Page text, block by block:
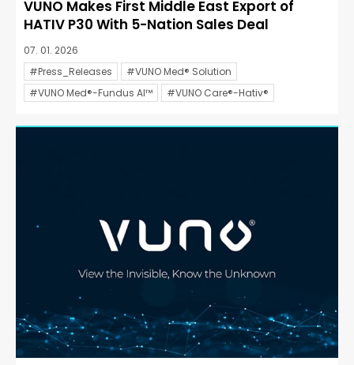
VUNO Makes First Middle East Export of
HATIV P30 With 5-Nation Sales Deal
07. 01. 2026
#Press_Releases
#VUNO Med® Solution
#VUNO Med®-Fundus AI™
#VUNO Care®-Hativ®